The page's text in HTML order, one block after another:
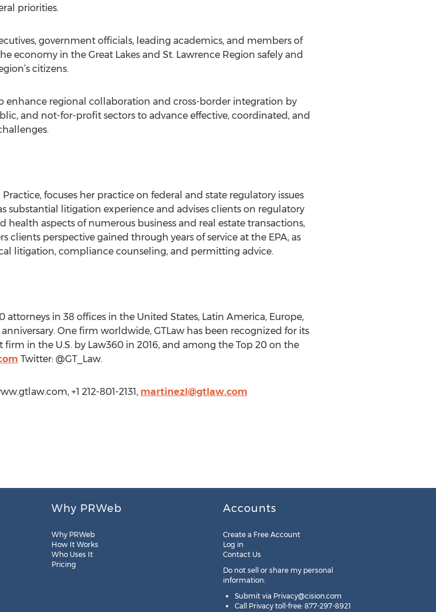
priorities.
government officials, leading academics, and members of
economy in the Great Lakes and St. Lawrence Region safely and
citizens.
enhance regional collaboration and cross-border integration by
and not-for-profit sectors to advance effective, coordinated, and
focuses her practice on federal and state regulatory issues
substantial litigation experience and advises clients on regulatory
aspects of numerous business and real estate transactions,
clients perspective gained through years of service at the EPA, as
litigation, compliance counseling, and permitting advice.
attorneys in 38 offices in the United States, Latin America, Europe,
One firm worldwide, GTLaw has been recognized for its
in the U.S. by Law360 in 2016, and among the Top 20 on the
Twitter: @GT_Law.
+1 212-801-2131, martinezl@gtlaw.com
Why PRWeb
Why PRWeb
How It Works
Who Uses It
Pricing
Accounts
Create a Free Account
Log in
Contact Us
Do not sell or share my personal
information:
Submit via Privacy@cision.com
Call Privacy toll-free: 877-297-8921